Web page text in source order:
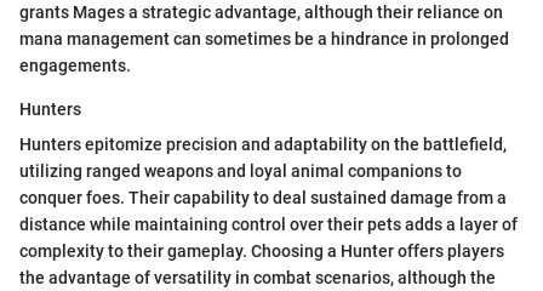
grants Mages a strategic advantage, although their reliance on
mana management can sometimes be a hindrance in prolonged
engagements.
Hunters
Hunters epitomize precision and adaptability on the battlefield,
utilizing ranged weapons and loyal animal companions to
conquer foes. Their capability to deal sustained damage from a
distance while maintaining control over their pets adds a layer of
complexity to their gameplay. Choosing a Hunter offers players
the advantage of versatility in combat scenarios, although the